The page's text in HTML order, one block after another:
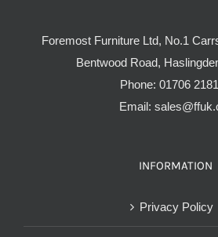
Foremost Furniture Ltd, No.1
Bentwood Road,
Phone: 01706
Email:
INFORMATION
Privacy Policy